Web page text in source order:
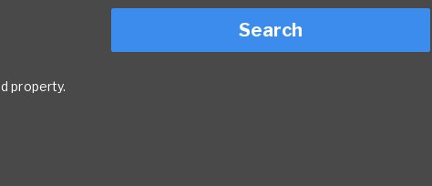
property.
Search